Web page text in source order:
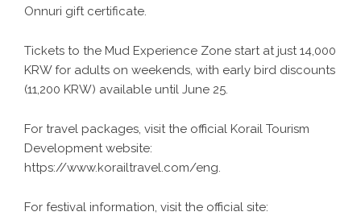
Onnuri gift certificate.
Tickets to the Mud Experience Zone start at just 14,000
KRW for adults on weekends, with early bird discounts
(11,200 KRW) available until June 25.
For travel packages, visit the official Korail Tourism
Development website:
https://www.korailtravel.com/eng.
For festival information, visit the official site: